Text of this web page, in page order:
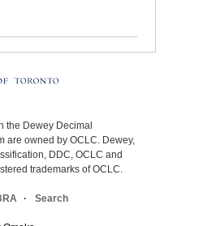
the Dewey Decimal
are owned by OCLC. Dewey,
DDC, OCLC and
trademarks of OCLC.
Search